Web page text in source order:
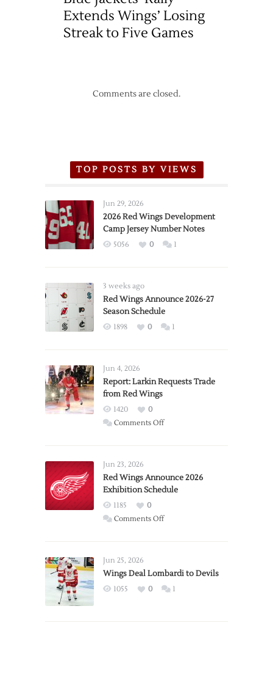
Extends Wings’ Losing
Streak to Five Games
Comments are closed.
TOP POSTS BY VIEWS
Jun 29, 2026
2026 Red Wings Development
Camp Jersey Number Notes
5056 0 1
3 weeks ago
Red Wings Announce 2026-27
Season Schedule
1898 0 1
Jun 4, 2026
Report: Larkin Requests Trade
from Red Wings
1420
0
Comments Offon
Trade
from
Wings
Jun 23, 2026
Red Wings Announce 2026
Exhibition Schedule
1185
0
Comments Offon
2026
Exhibition
Jun 25, 2026
Wings Deal Lombardi to Devils
1055 0 1